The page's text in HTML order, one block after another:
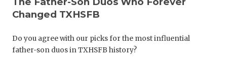
Changed TXHSFB
Do you agree with our picks for the most influential
father-son duos in TXHSFB history?